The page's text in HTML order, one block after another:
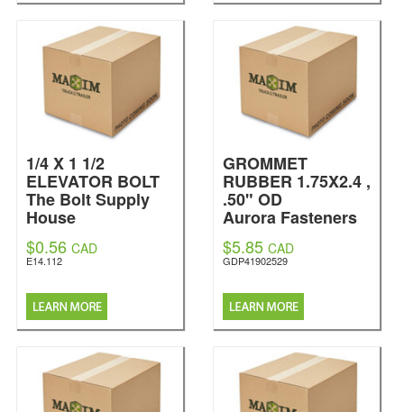
1/4 X 1 1/2
ELEVATOR BOLT
The Bolt Supply
House
$0.56 CAD
E14.112
GROMMET
RUBBER 1.75X2.4 ,
.50" OD
Aurora Fasteners
$5.85 CAD
GDP41902529